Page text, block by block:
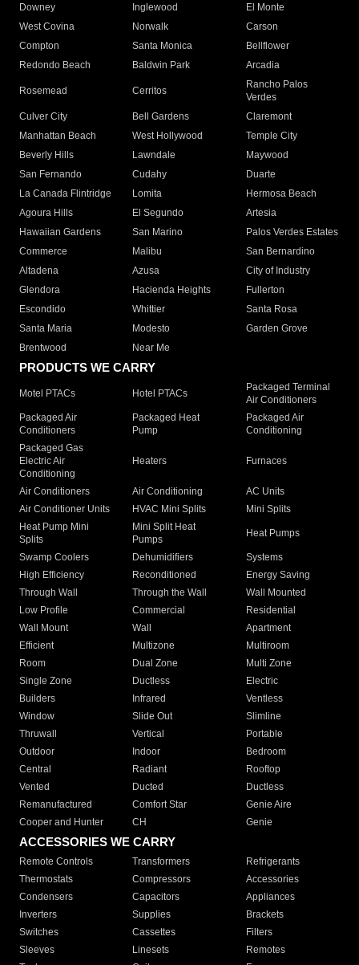
Downey
Inglewood
El Monte
West Covina
Norwalk
Carson
Compton
Santa Monica
Bellflower
Redondo Beach
Baldwin Park Arcadia
Rosemead Cerritos
Rancho Palos
Verdes
Culver City
Bell Gardens
Claremont
Manhattan Beach
West Hollywood
Temple City
Beverly Hills
Lawndale
Maywood
San Fernando
Cudahy
Duarte
La Canada Flintridge
Lomita
Hermosa Beach
Agoura Hills
El Segundo
Artesia
Hawaiian Gardens
San Marino
Palos Verdes Estates
Commerce
Malibu
San Bernardino
Altadena
Azusa
City of Industry
Glendora
Hacienda Heights
Fullerton
Escondido
Whittier
Santa Rosa
Santa Maria
Modesto
Garden Grove
Brentwood
Near Me
PRODUCTS WE CARRY
Motel PTACs Hotel PTACs
Packaged Terminal
Air Conditioners
Packaged Air
Conditioners
Packaged Heat
Pump
Packaged Air
Conditioning
Packaged Gas
Electric Air
Conditioning
Heaters Furnaces
Air Conditioners Air Conditioning
AC Units
Air Conditioner Units
HVAC Mini Splits
Mini Splits
Heat Pump Mini
Splits
Mini Split Heat
Pumps
Heat Pumps
Swamp Coolers Dehumidifiers
Systems
High Efficiency
Reconditioned
Energy Saving
Through Wall
Through the Wall
Wall Mounted
Low Profile
Commercial
Residential
Wall Mount
Wall
Apartment
Efficient
Multizone
Multiroom
Room
Dual Zone
Multi Zone
Single Zone
Ductless
Electric
Builders
Infrared
Ventless
Window
Slide Out
Slimline
Thruwall
Vertical
Portable
Outdoor
Indoor
Bedroom
Central
Radiant
Rooftop
Vented
Ducted
Ductless
Remanufactured
Comfort Star
Genie Aire
Cooper and Hunter
CH Genie
ACCESSORIES WE CARRY
Remote Controls Transformers
Refrigerants
Thermostats
Compressors
Accessories
Condensers
Capacitors
Appliances
Inverters
Supplies
Brackets
Switches
Cassettes
Filters
Sleeves
Linesets
Remotes